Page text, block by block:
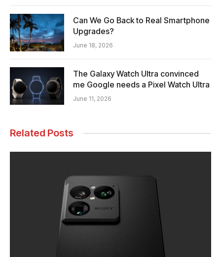
Can We Go Back to Real Smartphone
Upgrades?
June 18, 2026
The Galaxy Watch Ultra convinced
me Google needs a Pixel Watch Ultra
June 11, 2026
Related Posts